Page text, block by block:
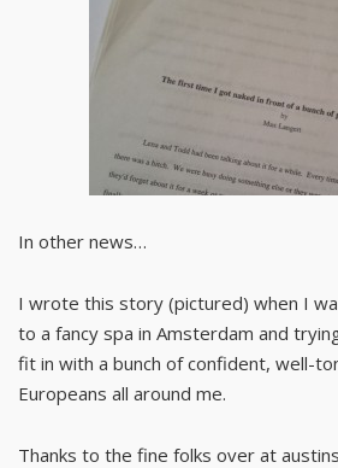
In other news…
I wrote this story (pictured) when I
to a fancy spa in Amsterdam and
fit in with a bunch of confident, well-
Europeans all around me.
Thanks to the fine folks over at